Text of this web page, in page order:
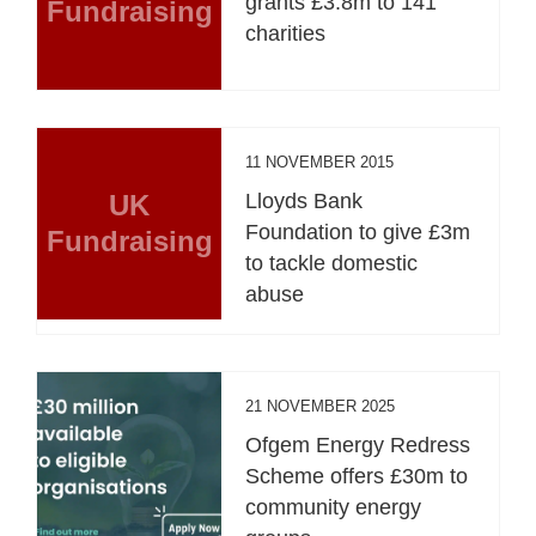
Fundraising
charities
UK
Fundraising
11 NOVEMBER 2015
Lloyds Bank
Foundation to give £3m
to tackle domestic
abuse
21 NOVEMBER 2025
Ofgem Energy Redress
Scheme offers £30m to
community energy